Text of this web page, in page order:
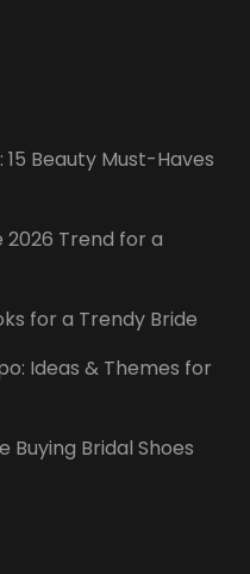
Beauty Must-Haves
2026 Trend for a
for a Trendy Bride
Ideas & Themes for
Buying Bridal Shoes